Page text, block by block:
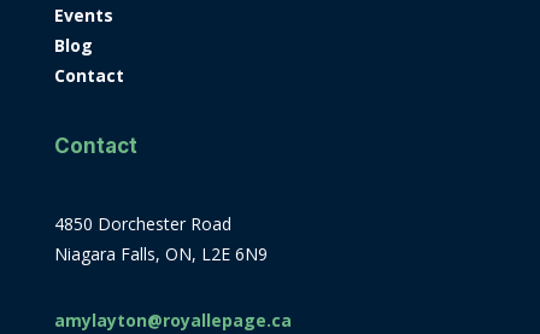
Events
Blog
Contact
Contact
4850 Dorchester Road
Niagara Falls, ON, L2E 6N9
amylayton@royallepage.ca